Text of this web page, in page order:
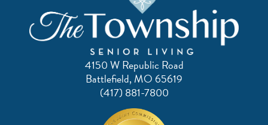
4150 W Republic Road
Battlefield, MO 65619
(417) 881-7800